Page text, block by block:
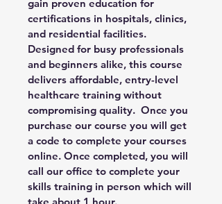
gain proven education for
certifications in hospitals, clinics,
and residential facilities.
Designed for busy professionals
and beginners alike, this course
delivers affordable, entry-level
healthcare training without
compromising quality.  Once you
purchase our course you will get
a code to complete your courses
online. Once completed, you will
call our office to complete your
skills training in person which will